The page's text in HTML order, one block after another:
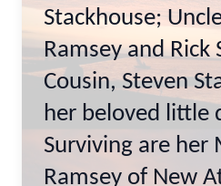
Stackhouse;
Ramsey and Rick
Cousin, Steven
her beloved little
Surviving are her
Ramsey of New